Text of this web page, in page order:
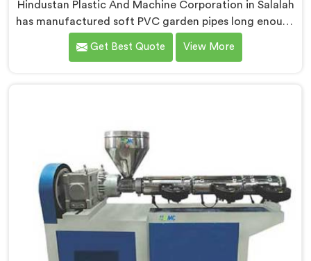
Hindustan Plastic And Machine Corporation in Salalah
has manufactured soft PVC garden pipes long enough
to understand what buyers genuinely expect from
daily-use piping products. If you are looking for Soft
Get Best Quote View More